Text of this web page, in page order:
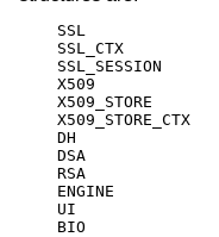
    SSL
    SSL_CTX
    SSL_SESSION
    X509
    X509_STORE
    X509_STORE_CTX
    DH
    DSA
    RSA
    ENGINE
    UI
    BIO